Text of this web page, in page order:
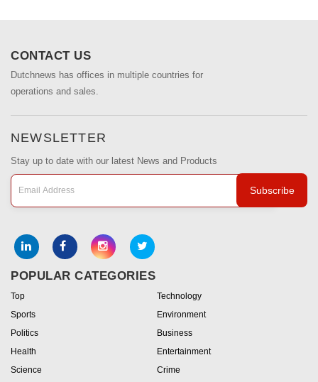
CONTACT US
Dutchnews has offices in multiple countries for
operations and sales.
NEWSLETTER
Stay up to date with our latest News and Products
Subscribe
POPULAR CATEGORIES
Top
Technology
Sports
Environment
Politics
Business
Health
Entertainment
Science
Crime